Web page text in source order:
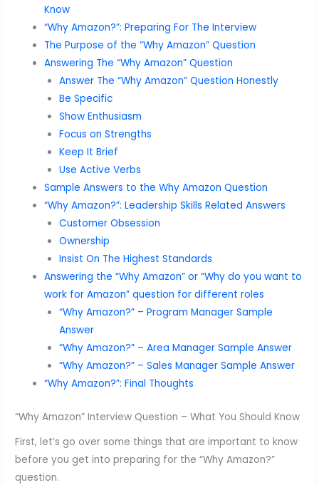
Know
“Why Amazon?”: Preparing For The Interview
The Purpose of the “Why Amazon” Question
Answering The “Why Amazon” Question
Answer The “Why Amazon” Question Honestly
Be Specific
Show Enthusiasm
Focus on Strengths
Keep It Brief
Use Active Verbs
Sample Answers to the Why Amazon Question
“Why Amazon?”: Leadership Skills Related Answers
Customer Obsession
Ownership
Insist On The Highest Standards
Answering the “Why Amazon” or “Why do you want to
work for Amazon” question for different roles
“Why Amazon?” – Program Manager Sample
Answer
“Why Amazon?” – Area Manager Sample Answer
“Why Amazon?” – Sales Manager Sample Answer
“Why Amazon?”: Final Thoughts
“Why Amazon” Interview Question – What You Should Know
First, let’s go over some things that are important to know
before you get into preparing for the “Why Amazon?”
question.